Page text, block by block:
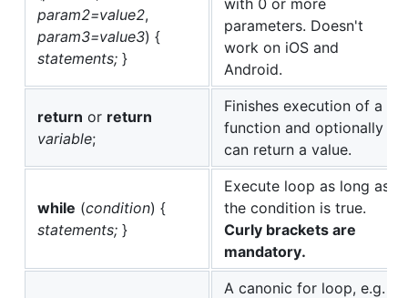
param2=value2,
param3=value3) {
statements; }
parameters. Doesn't
work on iOS and
Android.
return or return
variable;
Finishes execution of a
function and optionally
can return a value.
while (condition) {
statements; }
Execute loop as long as
the condition is true.
Curly brackets are
mandatory.
A canonic for loop, e.g.